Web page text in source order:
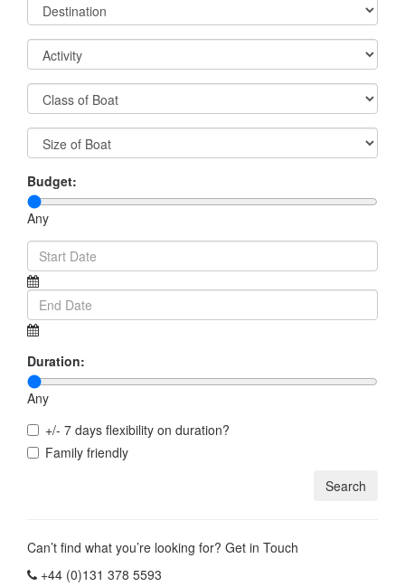
Budget:
Any
Duration:
Any
+/- 7 days flexibility on duration?
Family friendly
Can’t find what you’re looking for? Get in Touch
+44 (0)131 378 5593